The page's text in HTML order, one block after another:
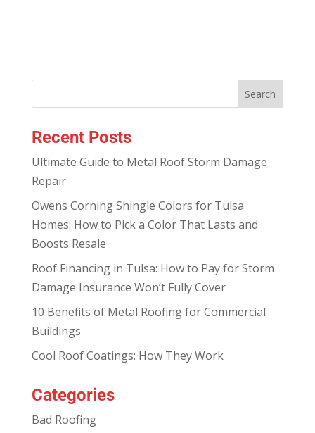
Recent Posts
Ultimate Guide to Metal Roof Storm Damage
Repair
Owens Corning Shingle Colors for Tulsa
Homes: How to Pick a Color That Lasts and
Boosts Resale
Roof Financing in Tulsa: How to Pay for Storm
Damage Insurance Won’t Fully Cover
10 Benefits of Metal Roofing for Commercial
Buildings
Cool Roof Coatings: How They Work
Categories
Bad Roofing